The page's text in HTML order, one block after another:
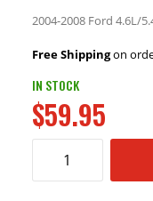
2004-2008 Ford 4.6L/
Free Shippingon
IN STOCK
$59.95